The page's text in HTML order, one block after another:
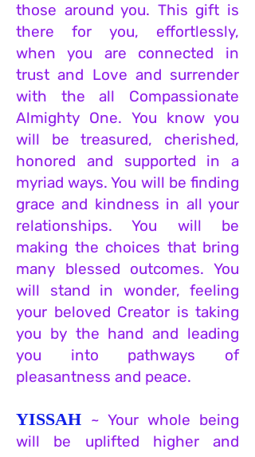
those around you. This gift is
there for you, effortlessly,
when you are connected in
trust and Love and surrender
with the all Compassionate
Almighty One. You know you
will be treasured, cherished,
honored and supported in a
myriad ways. You will be finding
grace and kindness in all your
relationships. You will be
making the choices that bring
many blessed outcomes. You
will stand in wonder, feeling
your beloved Creator is taking
you by the hand and leading
you into pathways of
pleasantness and peace.
YISSAH ~ Your whole being
will be uplifted higher and